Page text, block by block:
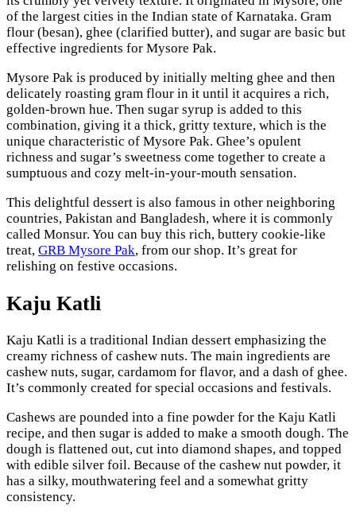
of the largest cities in the Indian state of Karnataka. Gram
flour (besan), ghee (clarified butter), and sugar are basic but
effective ingredients for Mysore Pak.
Mysore Pak is produced by initially melting ghee and then
delicately roasting gram flour in it until it acquires a rich,
golden-brown hue. Then sugar syrup is added to this
combination, giving it a thick, gritty texture, which is the
unique characteristic of Mysore Pak. Ghee’s opulent
richness and sugar’s sweetness come together to create a
sumptuous and cozy melt-in-your-mouth sensation.
This delightful dessert is also famous in other neighboring
countries, Pakistan and Bangladesh, where it is commonly
called Monsur. You can buy this rich, buttery cookie-like
treat, GRB Mysore Pak, from our shop. It’s great for
relishing on festive occasions.
Kaju Katli
Kaju Katli is a traditional Indian dessert emphasizing the
creamy richness of cashew nuts. The main ingredients are
cashew nuts, sugar, cardamom for flavor, and a dash of ghee.
It’s commonly created for special occasions and festivals.
Cashews are pounded into a fine powder for the Kaju Katli
recipe, and then sugar is added to make a smooth dough. The
dough is flattened out, cut into diamond shapes, and topped
with edible silver foil. Because of the cashew nut powder, it
has a silky, mouthwatering feel and a somewhat gritty
consistency.